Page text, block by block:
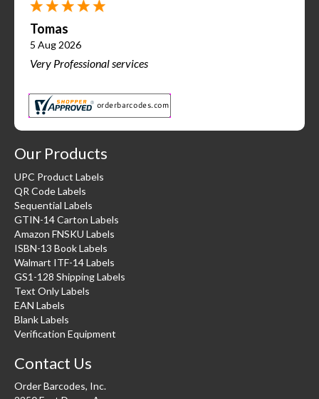
Tomas
5 Aug 2026
Very Professional services
Our Products
UPC Product Labels
QR Code Labels
Sequential Labels
GTIN-14 Carton Labels
Amazon FNSKU Labels
ISBN-13 Book Labels
Walmart ITF-14 Labels
GS1-128 Shipping Labels
Text Only Labels
EAN Labels
Blank Labels
Verification Equipment
Contact Us
Order Barcodes, Inc.